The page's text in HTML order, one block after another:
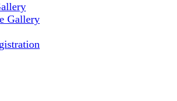
Gallery